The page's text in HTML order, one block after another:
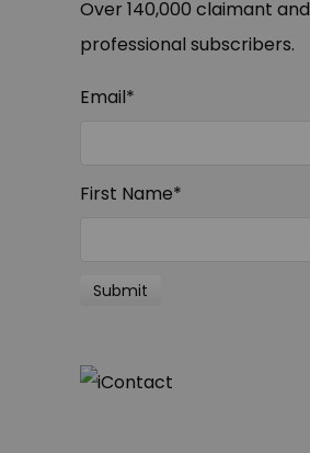
Over 140,000 claimant and
professional subscribers.
Email*
First Name*